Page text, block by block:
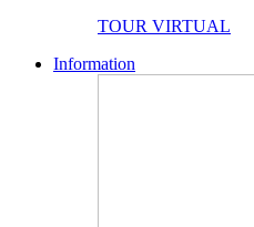
TOUR VIRTUAL
Information